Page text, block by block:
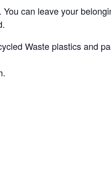
can leave your
Waste plastics and